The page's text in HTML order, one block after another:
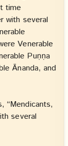
time
with several
Venerable
Puṇṇa
Ānanda, and
“Mendicants,
several